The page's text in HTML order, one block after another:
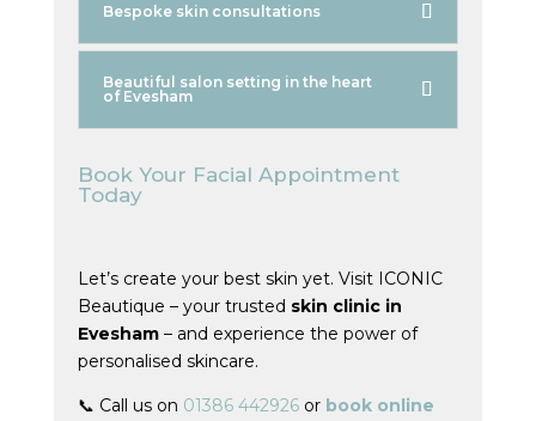
Bespoke skin consultations
Beautiful salon setting in the heart
of Evesham
Book Your Facial Appointment
Today
Let’s create your best skin yet. Visit ICONIC
Beautique – your trusted skin clinic in
Evesham – and experience the power of
personalised skincare.
📞 Call us on 01386 442926or book online